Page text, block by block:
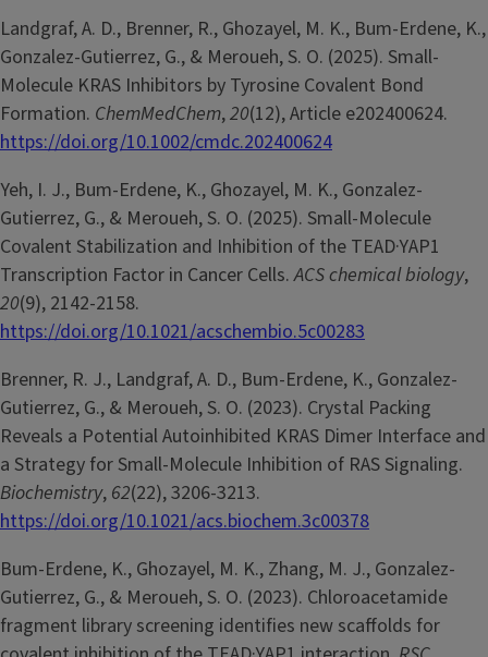
Landgraf, A. D., Brenner, R., Ghozayel, M. K., Bum-Erdene, K.,
Gonzalez-Gutierrez, G., & Meroueh, S. O. (2025). Small-
Molecule KRAS Inhibitors by Tyrosine Covalent Bond
Formation. ChemMedChem,20(12), Article e202400624.
https://doi.org/10.1002/cmdc.202400624
Yeh, I. J., Bum-Erdene, K., Ghozayel, M. K., Gonzalez-
Gutierrez, G., & Meroueh, S. O. (2025). Small-Molecule
Covalent Stabilization and Inhibition of the TEAD·YAP1
Transcription Factor in Cancer Cells.ACS chemical biology,
20(9), 2142-2158.
https://doi.org/10.1021/acschembio.5c00283
Brenner, R. J., Landgraf, A. D., Bum-Erdene, K., Gonzalez-
Gutierrez, G., & Meroueh, S. O. (2023). Crystal Packing
Reveals a Potential Autoinhibited KRAS Dimer Interface and
a Strategy for Small-Molecule Inhibition of RAS Signaling.
Biochemistry, 62(22), 3206-3213.
https://doi.org/10.1021/acs.biochem.3c00378
Bum-Erdene, K., Ghozayel, M. K., Zhang, M. J., Gonzalez-
Gutierrez, G., & Meroueh, S. O. (2023). Chloroacetamide
fragment library screening identifies new scaffolds for